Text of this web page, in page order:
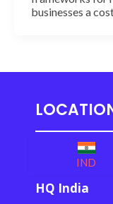
businesses a
IND
HQ India